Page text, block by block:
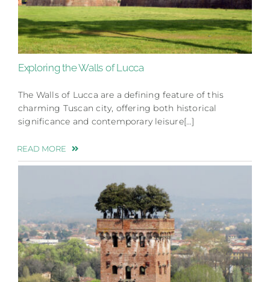
Exploring the Walls of Lucca
The Walls of Lucca are a defining feature of this
charming Tuscan city, offering both historical
significance and contemporary leisure[…]
READ MORE